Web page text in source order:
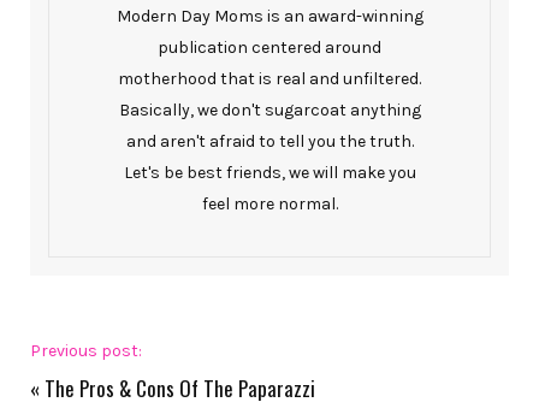
Modern Day Moms is an award-winning
publication centered around
motherhood that is real and unfiltered.
Basically, we don't sugarcoat anything
and aren't afraid to tell you the truth.
Let's be best friends, we will make you
feel more normal.
Previous post:
« The Pros & Cons Of The Paparazzi